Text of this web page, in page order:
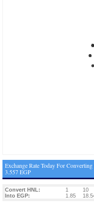
Exchange Rate Today For
3.557 EGP
Convert HNL: 1 10
Into EGP:
1.85